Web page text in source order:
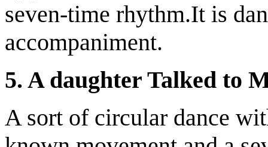
seven-time rhythm.It is
accompaniment.
5. A daughter Talked to
A sort of circular dance